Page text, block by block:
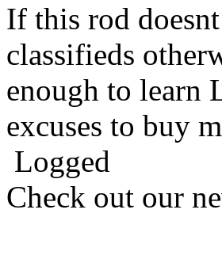
If this rod
classifieds
enough to learn
excuses to buy
Logged
Check out our